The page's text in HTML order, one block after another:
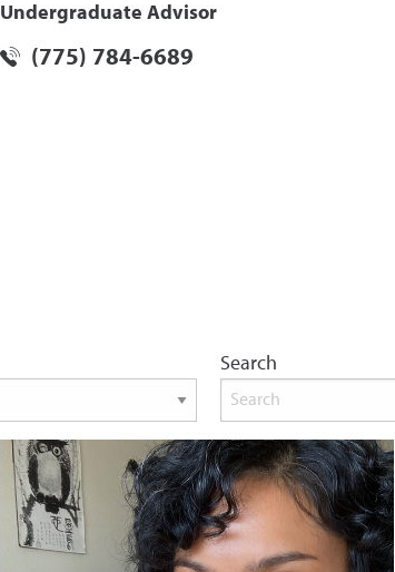
Undergraduate Advisor
(775) 784-6689
Search